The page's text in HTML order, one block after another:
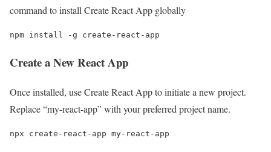
command to install Create React App globally
npm install -g create-react-app
Create a New React App
Once installed, use Create React App to initiate a new project.
Replace “my-react-app” with your preferred project name.
npx create-react-app my-react-app